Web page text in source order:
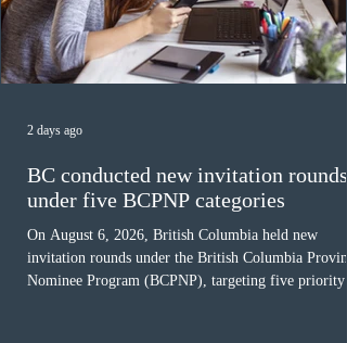
BC conducted new invitation rounds
under five BCPNP categories
On August 6, 2026, British Columbia held new
invitation rounds under the British Columbia
Nominee Program (BCPNP), targeting five priority
2 days ago